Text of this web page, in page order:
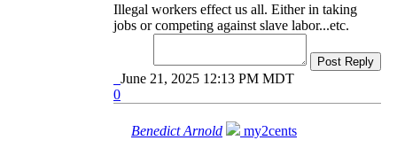
Illegal workers effect us all. Either in taking
jobs or competing against slave labor...etc.
Post Reply
June 21, 2025 12:13 PM MDT
0
Benedict Arnold my2cents